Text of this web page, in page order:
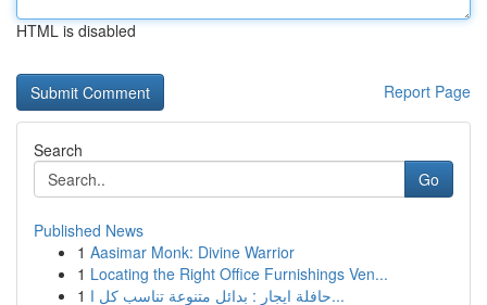
HTML is disabled
Report Page
Search
Go
Published News
1 Aasimar Monk: Divine Warrior
1 Locating the Right Office Furnishings Ven...
1
حافلة ايجار : بدائل متنوعة تناسب كل ا...